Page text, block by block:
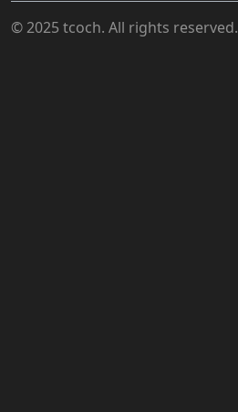
© 2025 tcoch. All rights reserved.